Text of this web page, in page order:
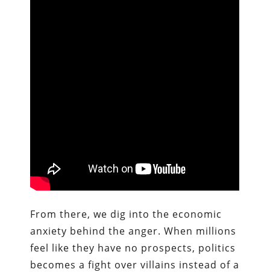
From there, we dig into the economic
anxiety behind the anger. When millions
feel like they have no prospects, politics
becomes a fight over villains instead of a